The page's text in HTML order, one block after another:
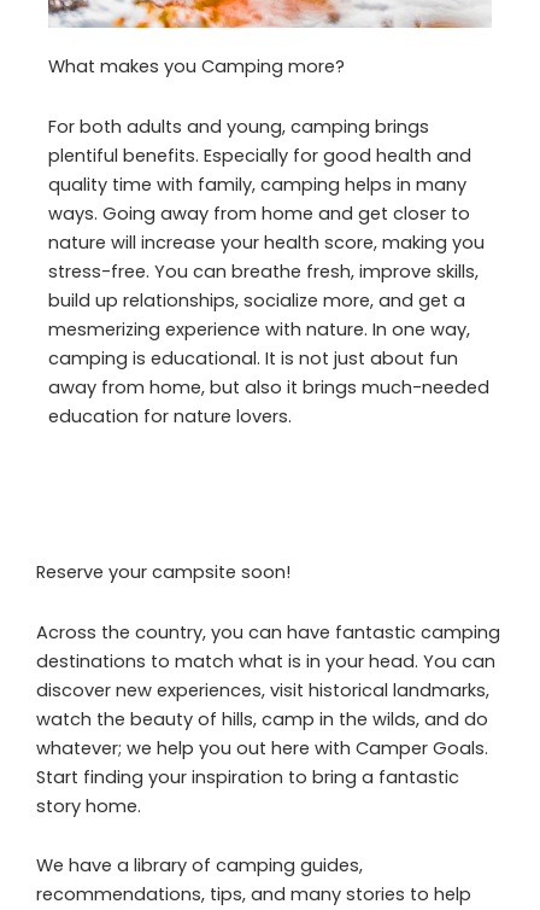
What makes you Camping more?
For both adults and young, camping brings
plentiful benefits. Especially for good health and
quality time with family, camping helps in many
ways. Going away from home and get closer to
nature will increase your health score, making you
stress-free. You can breathe fresh, improve skills,
build up relationships, socialize more, and get a
mesmerizing experience with nature. In one way,
camping is educational. It is not just about fun
away from home, but also it brings much-needed
education for nature lovers.
Reserve your campsite soon!
Across the country, you can have fantastic camping
destinations to match what is in your head. You can
discover new experiences, visit historical landmarks,
watch the beauty of hills, camp in the wilds, and do
whatever; we help you out here with Camper Goals.
Start finding your inspiration to bring a fantastic
story home.
We have a library of camping guides,
recommendations, tips, and many stories to help